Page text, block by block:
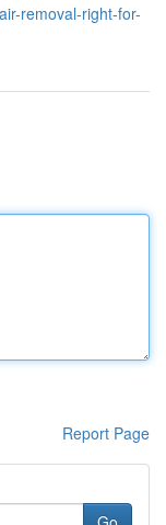
removal-right-for-
Report Page